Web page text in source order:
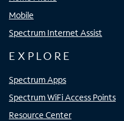
Mobile
Spectrum Internet Assist
EXPLORE
Spectrum Apps
Spectrum WiFi Access Points
Resource Center